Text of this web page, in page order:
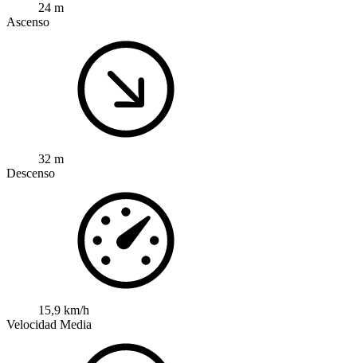
24 m
Ascenso
32 m
Descenso
15,9 km/h
Velocidad Media